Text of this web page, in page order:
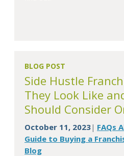
BLOG POST
Side Hustle
They Look Like
Should Consider
October 11, 2023| FAQs
Guide to Buying a
Blog